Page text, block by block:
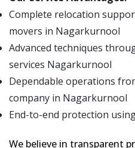
Complete relocation
movers in Nagarkurnool
Advanced techniques
services Nagarkurnool
Dependable operations
company in Nagarkurnool
End-to-end protection
We believe in transparent